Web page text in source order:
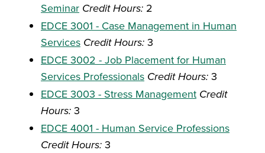
Seminar Credit Hours: 2
EDCE 3001 - Case Management in Human
Services Credit Hours: 3
EDCE 3002 - Job Placement for Human
Services Professionals Credit Hours: 3
EDCE 3003 - Stress Management Credit
Hours: 3
EDCE 4001 - Human Service Professions
Credit Hours: 3